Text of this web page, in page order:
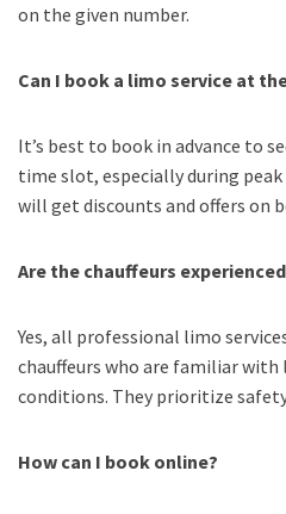
on the given number.
Can I book a limo service at
It’s best to book in advance to
time slot, especially during peak
will get discounts and offers on
Are the chauffeurs
Yes, all professional limo
chauffeurs who are familiar
conditions. They prioritize
How can I book online?